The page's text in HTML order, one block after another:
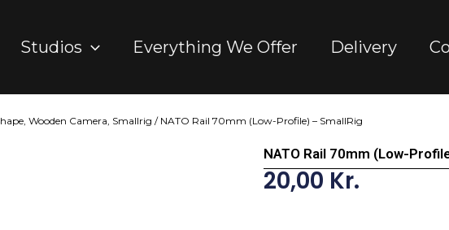
Studios Everything We Offer Delivery
Wooden Camera, Smallrig / NATO Rail 70mm (Low-Profile) – SmallRig
NATO Rail 70mm (Low-
20,00 Kr.